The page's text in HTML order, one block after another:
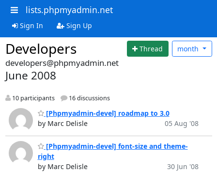
lists.phpmyadmin.net
Sign In Sign Up
Developers Thread month
developers@phpmyadmin.net
June 2008
10 participants 16 discussions
[Phpmyadmin-devel] roadmap to 3.0
by Marc Delisle
05 Aug '08
[Phpmyadmin-devel] font-size and theme-
right
by Marc Delisle
30 Jun '08